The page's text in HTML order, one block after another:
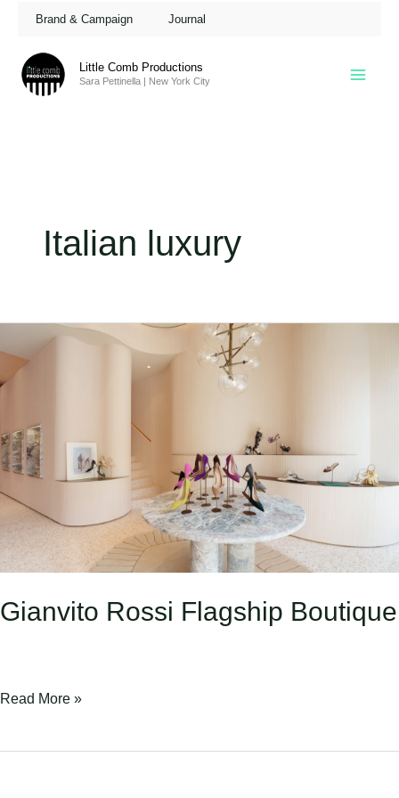
content
Brand & Campaign Journal
Little Comb Productions
Sara Pettinella | New York City
Italian luxury
Gianvito Rossi Flagship Boutique
Gianvito
Rossi
Flagship
Read More »